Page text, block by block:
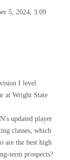
5, 2024, 3:09
I level
at Wright State
updated player
classes, which
are the best high
term prospects?